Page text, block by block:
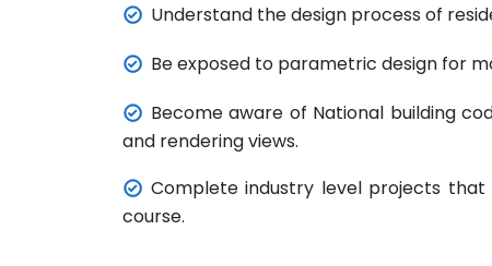
Understand the design process of
Be exposed to parametric design for
Become aware of National building
and rendering views.
Complete industry level projects
course.